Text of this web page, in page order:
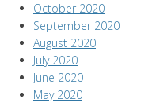
October 2020
September 2020
August 2020
July 2020
June 2020
May 2020